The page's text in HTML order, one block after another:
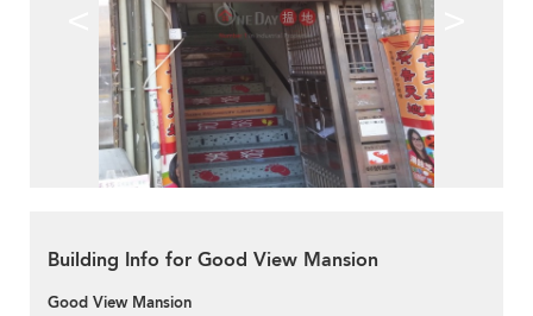
Building Info for Good View Mansion
Good View Mansion